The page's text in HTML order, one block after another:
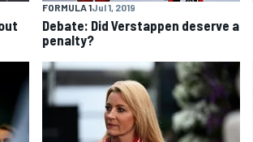
FORMULA 1Jul 1, 2019
Debate: Did Verstappen deserve a
penalty?